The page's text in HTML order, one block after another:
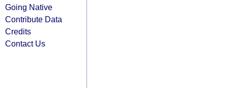
Going Native
Contribute Data
Credits
Contact Us